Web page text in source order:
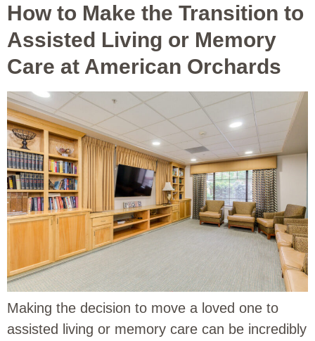
How to Make the Transition to
Assisted Living or Memory
Care at American Orchards
Making the decision to move a loved one to
assisted living or memory care can be incredibly